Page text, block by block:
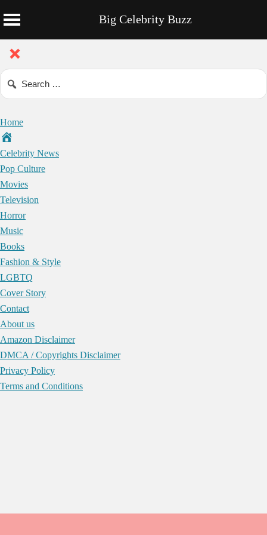
Big Celebrity Buzz
Home
Celebrity News
Pop Culture
Movies
Television
Horror
Music
Books
Fashion & Style
LGBTQ
Cover Story
Contact
About us
Amazon Disclaimer
DMCA / Copyrights Disclaimer
Privacy Policy
Terms and Conditions